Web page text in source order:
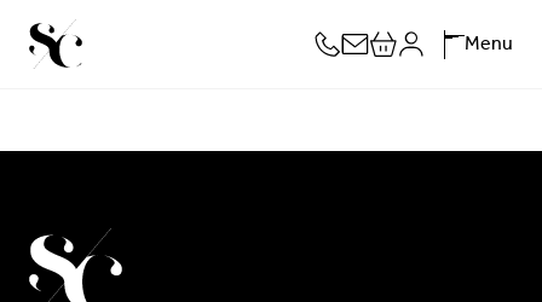
Skip
to
Menu